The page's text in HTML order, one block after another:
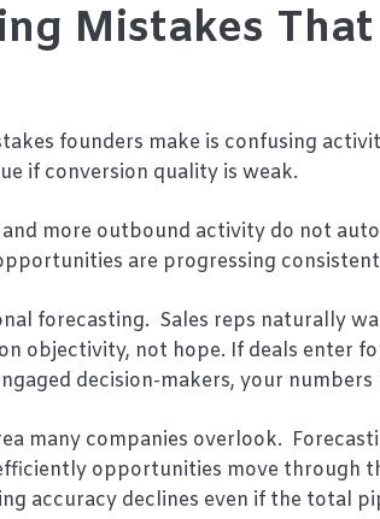
Mistakes
founders make is confusing
if conversion quality is weak.
and more outbound activity do not
are progressing
forecasting. Sales reps naturally
objectivity, not hope. If deals enter
decision-makers, your
many companies overlook.
opportunities move through
accuracy declines even if the total